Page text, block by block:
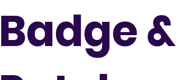
Badge &